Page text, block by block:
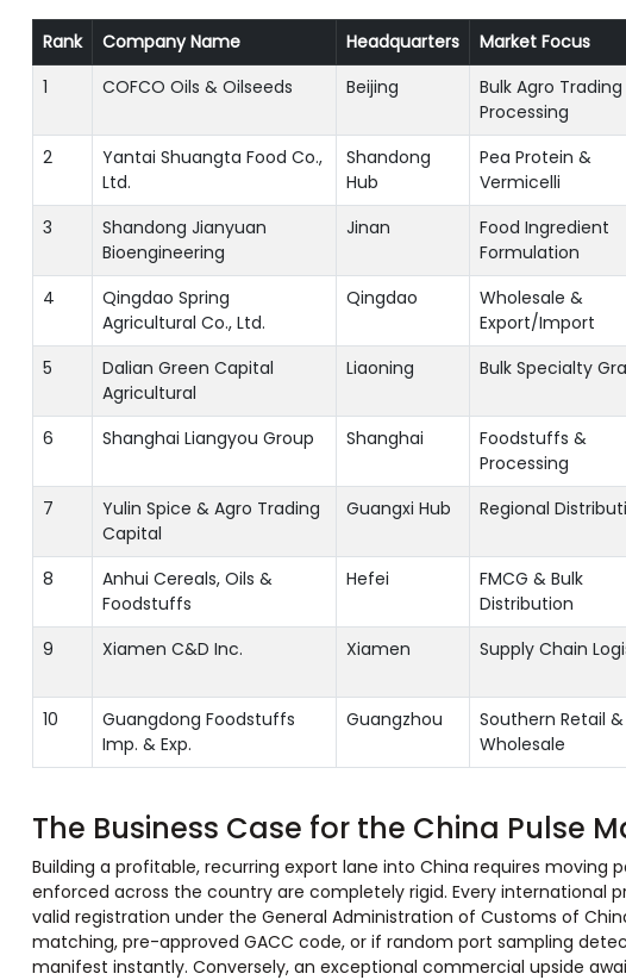
Rank Company Name Headquarters Market Focus
1
COFCO Oils & Oilseeds Beijing
Bulk Agro
Processing
2
Yantai Shuangta Food Co.,
Ltd.
Shandong
Hub
Pea Protein &
Vermicelli
3
Shandong Jianyuan
Bioengineering
Jinan
Food Ingredient
Formulation
4
Qingdao Spring
Agricultural Co., Ltd.
Qingdao
Wholesale &
Export/Import
5
Dalian Green Capital
Agricultural
Liaoning Bulk Specialty
6
Shanghai Liangyou Group Shanghai
Foodstuffs &
Processing
7
Yulin Spice & Agro Trading
Capital
Guangxi Hub Regional
8
Anhui Cereals, Oils &
Foodstuffs
Hefei
FMCG & Bulk
Distribution
9
Xiamen C&D Inc. Xiamen Supply Chain
10
Guangdong Foodstuffs
Imp. & Exp.
Guangzhou
Southern Retail &
Wholesale
The Business Case for the China Pulse
Building a profitable, recurring export lane into China requires
enforced across the country are completely rigid. Every
valid registration under the General Administration of Customs of
matching, pre-approved GACC code, or if random port sampling
manifest instantly. Conversely, an exceptional commercial upside